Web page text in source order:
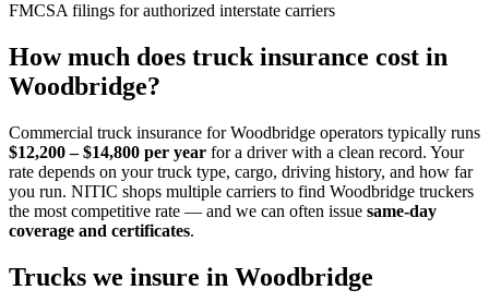
FMCSA filings for authorized interstate carriers
How much does truck insurance cost in
Woodbridge?
Commercial truck insurance forWoodbridge operators typically runs
$12,200 – $14,800 per year for a driver with a clean record. Your
rate depends on your truck type, cargo, driving history, and how far
you run. NITIC shops multiple carriers to find Woodbridge truckers
the most competitive rate — and we can often issue same-day
coverage and certificates.
Trucks we insure in Woodbridge